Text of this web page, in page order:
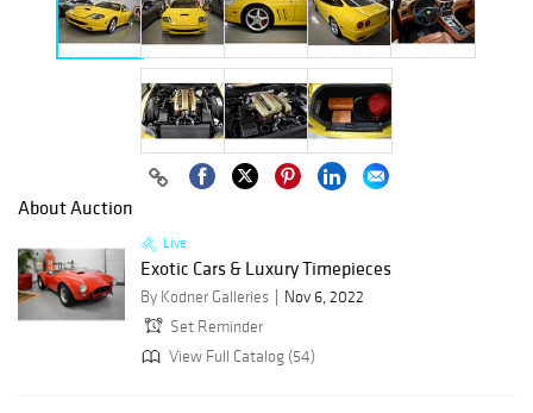
About Auction
Live
Exotic Cars & Luxury Timepieces
By Kodner Galleries
Nov 6, 2022
Set Reminder
View Full Catalog (54)